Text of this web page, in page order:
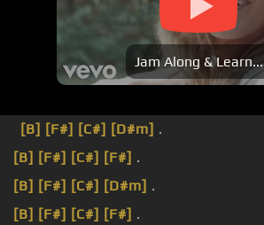
Jam Along & Learn...
[B] [F#] [C#] [D#m] .
[B] [F#] [C#] [F#] .
[B] [F#] [C#] [D#m] .
[B] [F#] [C#] [F#] .